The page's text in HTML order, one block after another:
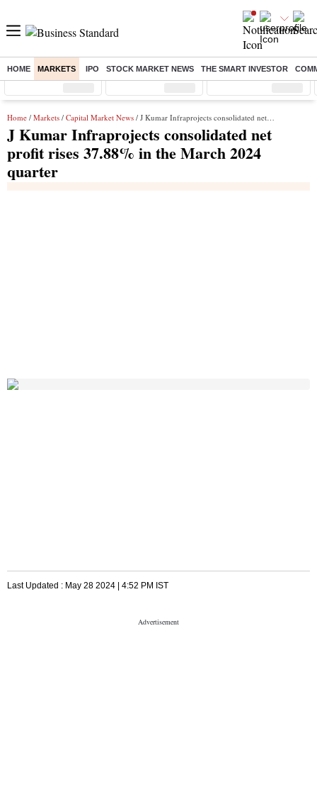
HOME MARKETS IPO STOCK MARKET NEWS THE SMART INVESTOR
Sensex ( %) Nifty ( %) Nifty Midcap ( %)
Home / Markets / Capital Market News / J Kumar Infraprojects consolidated net profit rises 37.88% in the March 2024 quarter
J Kumar Infraprojects consolidated net
profit rises 37.88% in the March 2024
quarter
Last Updated : May 28 2024 | 4:52 PM IST